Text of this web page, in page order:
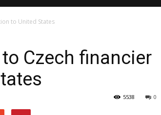
to United States
Czech financier
0
5538